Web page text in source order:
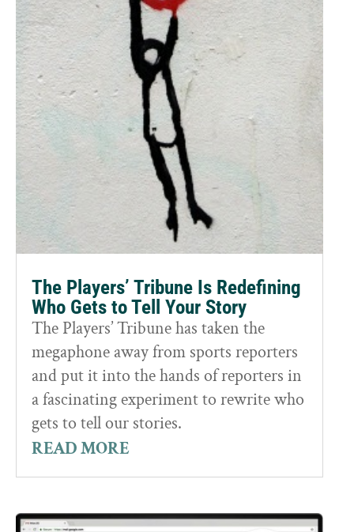
The Players’ Tribune Is Redefining
Who Gets to Tell Your Story
The Players’ Tribune has taken the
megaphone away from sports reporters
and put it into the hands of reporters in
a fascinating experiment to rewrite who
gets to tell our stories.
READ MORE